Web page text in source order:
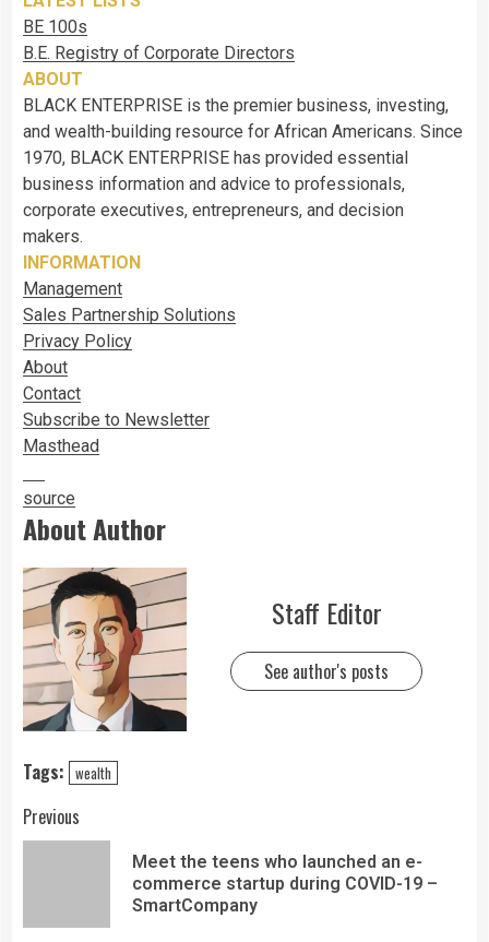
BE 100s
B.E. Registry of Corporate Directors
ABOUT
BLACK ENTERPRISE is the premier business, investing,
and wealth-building resource for African Americans. Since
1970, BLACK ENTERPRISE has provided essential
business information and advice to professionals,
corporate executives, entrepreneurs, and decision
makers.
INFORMATION
Management
Sales Partnership Solutions
Privacy Policy
About
Contact
Subscribe to Newsletter
Masthead
source
About Author
Staff Editor
See author's posts
Tags: wealth
Previous
Meet the teens who launched an e-
commerce startup during COVID-19 –
SmartCompany